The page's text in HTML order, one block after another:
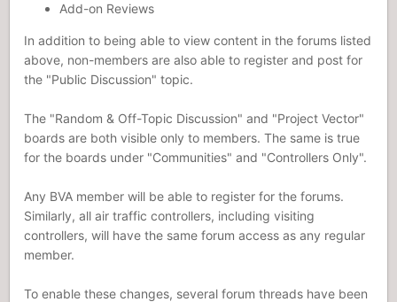
Add-on Reviews
In addition to being able to view content in the forums listed
above, non-members are also able to register and post for
the "Public Discussion" topic.
The "Random & Off-Topic Discussion" and "Project Vector"
boards are both visible only to members. The same is true
for the boards under "Communities" and "Controllers Only".
Any BVA member will be able to register for the forums.
Similarly, all air traffic controllers, including visiting
controllers, will have the same forum access as any regular
member.
To enable these changes, several forum threads have been